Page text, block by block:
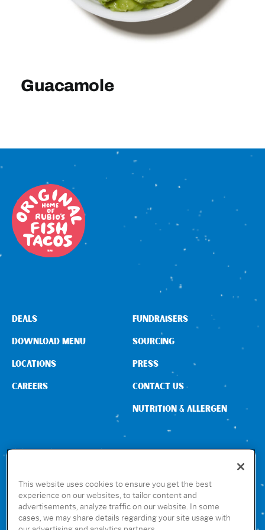
Sign In
Guacamole
CONNECT WITH US
DEALS
DOWNLOAD MENU
LOCATIONS
CAREERS
FUNDRAISERS
SOURCING
PRESS
CONTACT US
NUTRITION & ALLERGEN
GET THE RUBIO’S APP
This website uses cookies to ensure you get the best
experience on our websites, to tailor content and
advertisements, analyze traffic on our website. In some
cases, we may share details regarding your site usage with